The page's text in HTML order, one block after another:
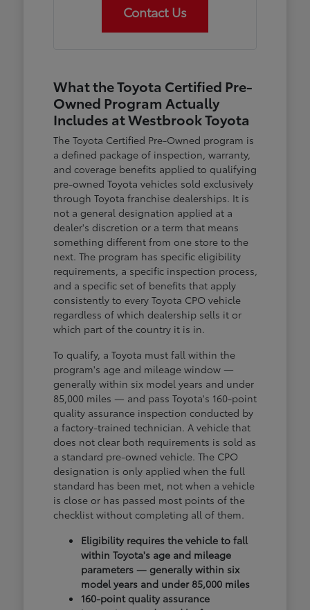
Contact Us
What the Toyota Certified Pre-
Owned Program Actually
Includes at Westbrook Toyota
The Toyota Certified Pre-Owned program is
a defined package of inspection, warranty,
and coverage benefits applied to qualifying
pre-owned Toyota vehicles sold exclusively
through Toyota franchise dealerships. It is
not a general designation applied at a
dealer's discretion or a term that means
something different from one store to the
next. The program has specific eligibility
requirements, a specific inspection process,
and a specific set of benefits that apply
consistently to every Toyota CPO vehicle
regardless of which dealership sells it or
which part of the country it is in.
To qualify, a Toyota must fall within the
program's age and mileage window —
generally within six model years and under
85,000 miles — and pass Toyota's 160-point
quality assurance inspection conducted by
a factory-trained technician. A vehicle that
does not clear both requirements is sold as
a standard pre-owned vehicle. The CPO
designation is only applied when the full
standard has been met, not when a vehicle
is close or has passed most points of the
checklist without completing all of them.
Eligibility requires the vehicle to fall
within Toyota's age and mileage
parameters — generally within six
model years and under 85,000 miles
160-point quality assurance